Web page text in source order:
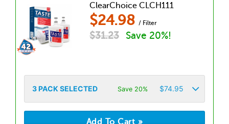
ClearChoice CLCH111
$24.98 / Filter
$31.23 Save 20%!
3PACK SELECTED Save 20% $74.95